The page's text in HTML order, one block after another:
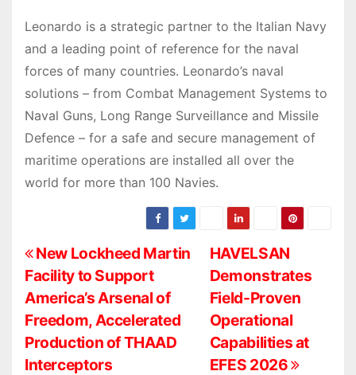
Leonardo is a strategic partner to the Italian Navy
and a leading point of reference for the naval
forces of many countries. Leonardo’s naval
solutions – from Combat Management Systems to
Naval Guns, Long Range Surveillance and Missile
Defence – for a safe and secure management of
maritime operations are installed all over the
world for more than 100 Navies.
P
o
s
t
HAVELSAN
Demonstrates
Field-Proven
Operational
Capabilities at
EFES 2026
New Lockheed Martin
Facility to Support
America’s Arsenal of
Freedom, Accelerated
Production of THAAD
Interceptors